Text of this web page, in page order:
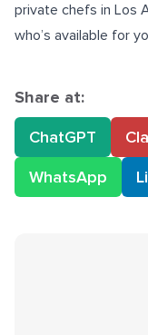
private chefs in Los
who’s available for
Share at:
ChatGPT
WhatsApp